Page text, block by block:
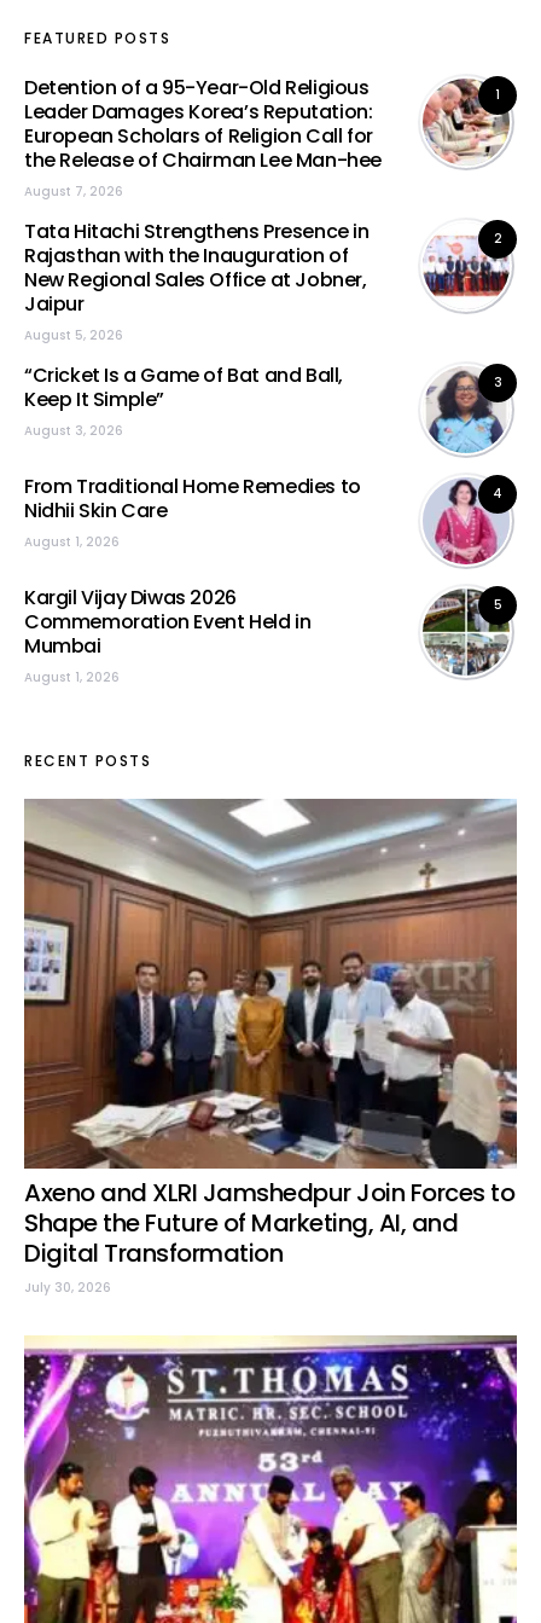
FEATURED POSTS
1
Detention of a 95-Year-Old Religious
Leader Damages Korea’s Reputation:
European Scholars of Religion Call for
the Release of Chairman Lee Man-hee
August 7, 2026
2
Tata Hitachi Strengthens Presence in
Rajasthan with the Inauguration of
New Regional Sales Office at Jobner,
Jaipur
August 5, 2026
3
“Cricket Is a Game of Bat and Ball,
Keep It Simple”
August 3, 2026
4
From Traditional Home Remedies to
Nidhii Skin Care
August 1, 2026
5
Kargil Vijay Diwas 2026
Commemoration Event Held in
Mumbai
August 1, 2026
RECENT POSTS
Axeno and XLRI Jamshedpur Join Forces to
Shape the Future of Marketing, AI, and
Digital Transformation
July 30, 2026